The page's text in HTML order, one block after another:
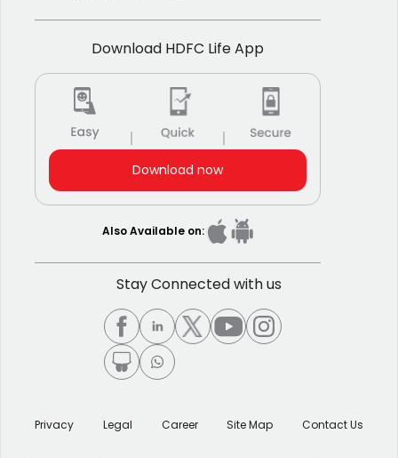
Download HDFC Life App
Download now
Also Available on:
Stay Connected with us
Privacy Legal Career Site Map Contact Us